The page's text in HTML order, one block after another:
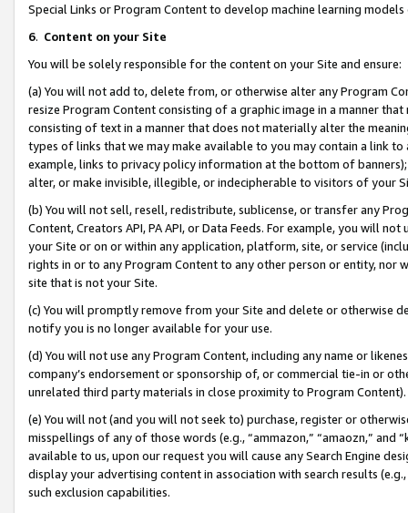
Special Links or Program Content to develop machine learning
6. Content on your Site
You will be solely responsible for the content on your Site and ensure:
(a) You will not add to, delete from, or otherwise alter any Program
resize Program Content consisting of a graphic image in a manner
consisting of text in a manner that does not materially alter the
types of links that we may make available to you may contain a link
example, links to privacy policy information at the bottom of
alter, or make invisible, illegible, or indecipherable to visitors of your
(b) You will not sell, resell, redistribute, sublicense, or transfer any
Content, Creators API, PA API, or Data Feeds. For example, you will
your Site or on or within any application, platform, site, or service
rights in or to any Program Content to any other person or entity, nor
site that is not your Site.
(c) You will promptly remove from your Site and delete or otherwise
notify you is no longer available for your use.
(d) You will not use any Program Content, including any name or
company’s endorsement or sponsorship of, or commercial tie-in or
unrelated third party materials in close proximity to Program Content).
(e) You will not (and you will not seek to) purchase, register or
misspellings of any of those words (e.g., “ammazon,” “amaozn,” and
available to us, upon our request you will cause any Search Engine
display your advertising content in association with search results
such exclusion capabilities.